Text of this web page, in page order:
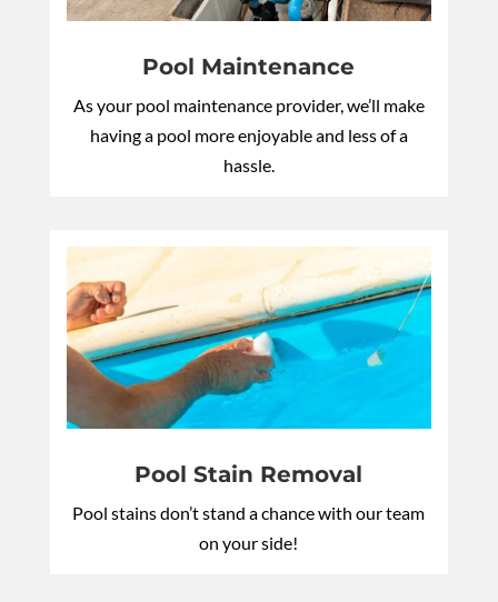
Pool Maintenance
As your pool maintenance provider, we’ll make
having a pool more enjoyable and less of a
hassle.
Pool Stain Removal
Pool stains don’t stand a chance with our team
on your side!